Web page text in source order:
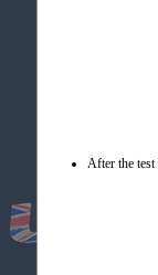
After the